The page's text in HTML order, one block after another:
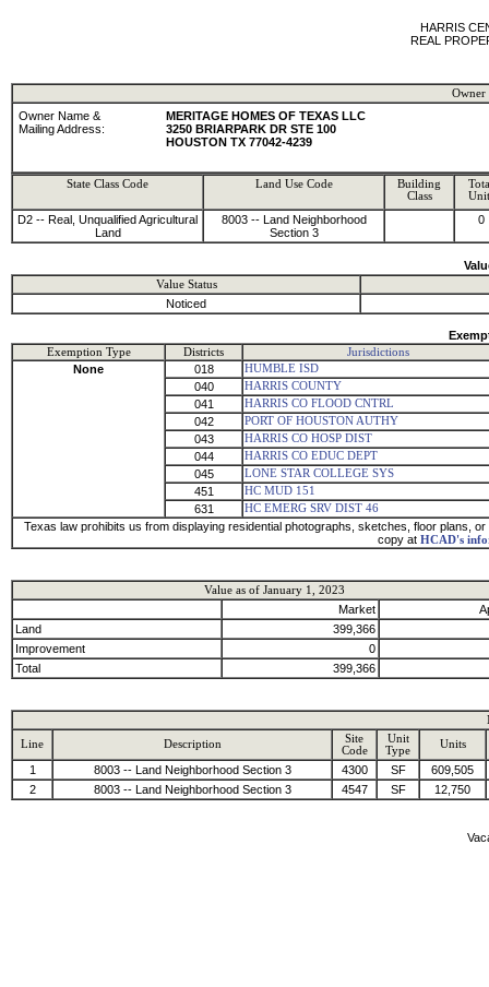
HARRIS
REAL
Owner
Owner Name &
Mailing Address:
MERITAGE HOMES OF TEXAS LLC
3250 BRIARPARK DR STE 100
HOUSTON TX 77042-4239
State Class Code Land Use Code
Building
Class
D2 -- Real, Unqualified Agricultural
Land
8003 -- Land Neighborhood
Section 3
0
Value Status
Noticed
Exemption Type Districts Jurisdictions
None 018 HUMBLE ISD
040 HARRIS COUNTY
041 HARRIS CO FLOOD CNTRL
042 PORT OF HOUSTON AUTHY
043 HARRIS CO HOSP DIST
044 HARRIS CO EDUC DEPT
045 LONE STAR COLLEGE SYS
451 HC MUD 151
631 HC EMERG SRV DIST 46
Texas law prohibits us from displaying residential photographs, sketches, floor plans,
copy at HCAD's
Value as of January 1, 2023
Market
Land
399,366
Improvement
0
Total
399,366
Line
Description
Site
Code
Unit
Type
Units
1 8003 -- Land Neighborhood Section 3 4300 SF
609,505
2
8003 -- Land Neighborhood Section 3 4547 SF 12,750